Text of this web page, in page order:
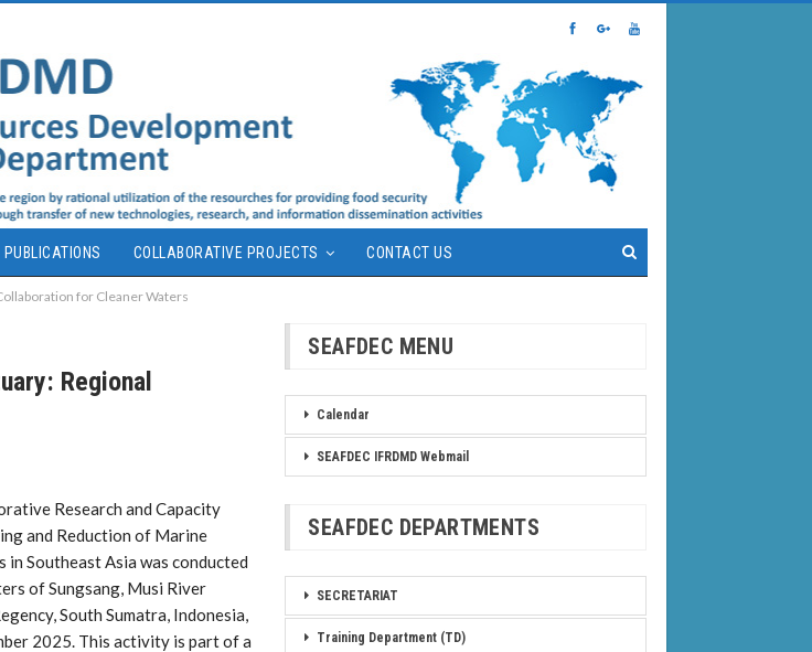
PUBLICATIONS COLLABORATIVE PROJECTS CONTACT US
for Cleaner Waters
Regional
Research and Capacity
and Reduction of Marine
in Southeast Asia was conducted
of Sungsang, Musi River
South Sumatra, Indonesia,
2025. This activity is part of a
SEAFDEC MENU
Calendar
SEAFDEC IFRDMD Webmail
SEAFDEC DEPARTMENTS
SECRETARIAT
Training Department (TD)